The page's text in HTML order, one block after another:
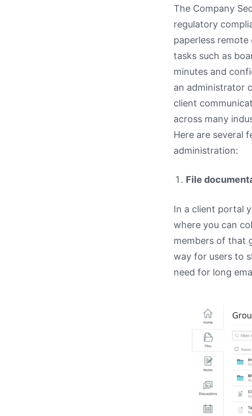
The Company
regulatory
paperless
tasks such as
minutes and
an administrator
client
across many
Here are several
administration:
File
In a client portal
where you can
members of that
way for users to
need for long